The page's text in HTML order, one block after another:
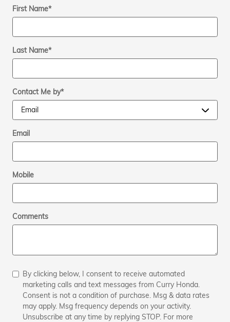
First Name*
Last Name*
Contact Me by*
Email
Mobile
Comments
By clicking below, I consent to receive automated
marketing calls and text messages from Curry Honda.
Consent is not a condition of purchase. Msg & data rates
may apply. Msg frequency depends on your activity.
Unsubscribe at any time by replying STOP. For more